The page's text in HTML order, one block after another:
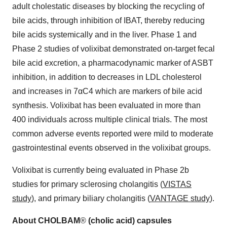
adult cholestatic diseases by blocking the recycling of
bile acids, through inhibition of IBAT, thereby reducing
bile acids systemically and in the liver. Phase 1 and
Phase 2 studies of volixibat demonstrated on-target fecal
bile acid excretion, a pharmacodynamic marker of ASBT
inhibition, in addition to decreases in LDL cholesterol
and increases in 7αC4 which are markers of bile acid
synthesis. Volixibat has been evaluated in more than
400 individuals across multiple clinical trials. The most
common adverse events reported were mild to moderate
gastrointestinal events observed in the volixibat groups.
Volixibat is currently being evaluated in Phase 2b
studies for primary sclerosing cholangitis (VISTAS
study), and primary biliary cholangitis (VANTAGE study).
About CHOLBAM® (cholic acid) capsules